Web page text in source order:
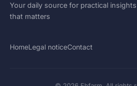
Your daily source for practical
that matters
HomeLegal noticeContact